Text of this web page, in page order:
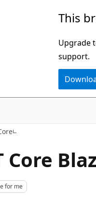
This
Upgrade
support.
Core
for me